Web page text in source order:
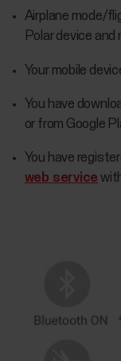
Airplane mode/
Polar device and
Your mobile
You have
or from Google
You have
web service